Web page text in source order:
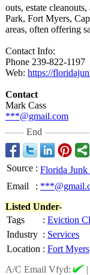
outs, estate
Park, Fort Myers,
areas, often offering
Contact Info:
Phone 239-822-1197
Web: https://
Contact
Mark Cass
***@gmail.com
End
Source : Florida
Email
:
Listed Under-
Tags
: Eviction
Industry : Services
Location : Fort Myers
A/C Email Vfyd:
|